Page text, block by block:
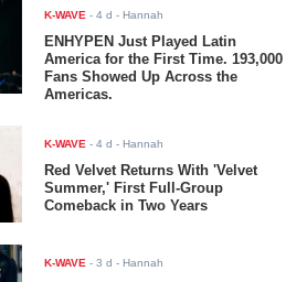
K-WAVE -4 d - Hannah
ENHYPEN Just Played Latin
America for the First Time. 193,000
Fans Showed Up Across the
Americas.
K-WAVE -4 d - Hannah
Red Velvet Returns With 'Velvet
Summer,' First Full-Group
Comeback in Two Years
K-WAVE -3 d - Hannah